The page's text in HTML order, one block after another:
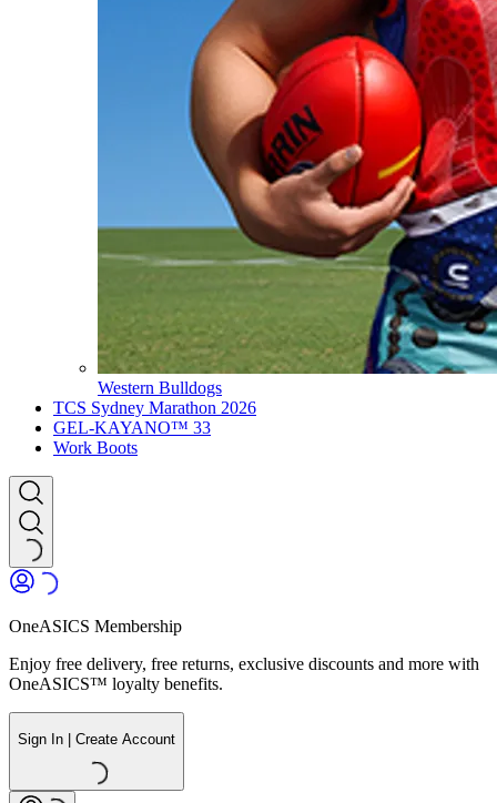
Western Bulldogs
TCS Sydney Marathon 2026
GEL-KAYANO™ 33
Work Boots
OneASICS Membership
Enjoy free delivery, free returns, exclusive discounts and more with
OneASICS™ loyalty benefits.
Sign In | Create Account